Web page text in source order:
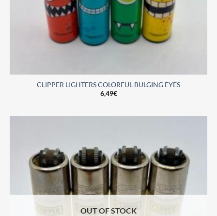
CLIPPER LIGHTERS COLORFUL BULGING EYES
6,49€
OUT OF STOCK